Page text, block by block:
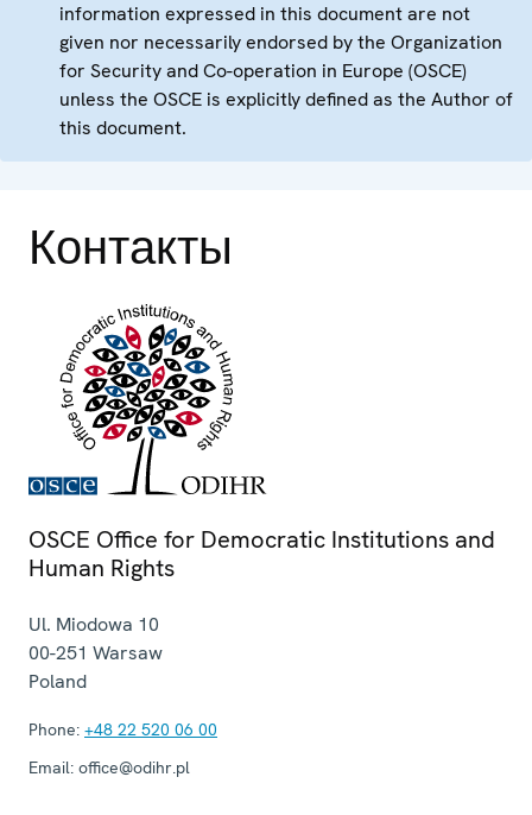
information expressed in this document are not
given nor necessarily endorsed by the Organization
for Security and Co-operation in Europe (OSCE)
unless the OSCE is explicitly defined as the Author of
this document.
Контакты
OSCE Office for Democratic Institutions and
Human Rights
Ul. Miodowa 10
00-251 Warsaw
Poland
Phone: +48 22 520 06 00
Email: office@odihr.pl